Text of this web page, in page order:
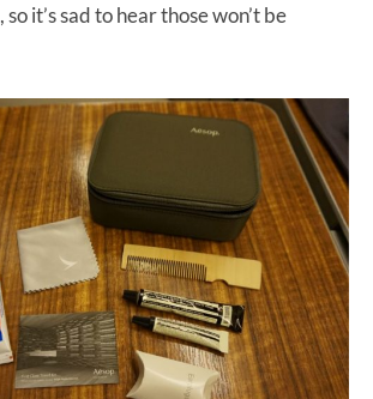
, so it’s sad to hear those won’t be